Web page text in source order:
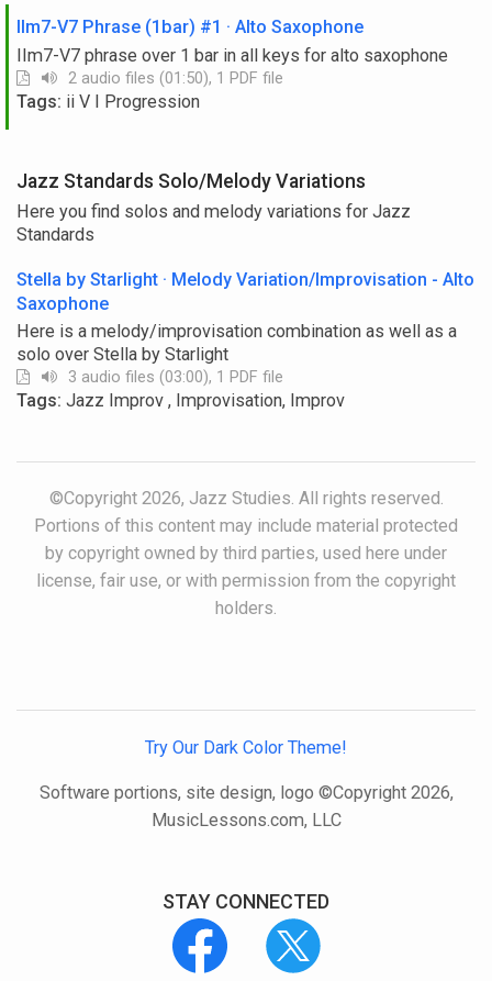
IIm7-V7 Phrase (1bar) #1 · Alto Saxophone
IIm7-V7 phrase over 1 bar in all keys for alto saxophone
2 audio files (01:50), 1 PDF file
Tags: ii V I Progression
Jazz Standards Solo/Melody Variations
Here you find solos and melody variations for Jazz
Standards
Stella by Starlight · Melody Variation/Improvisation - Alto
Saxophone
Here is a melody/improvisation combination as well as a
solo over Stella by Starlight
3 audio files (03:00), 1 PDF file
Tags: Jazz Improv , Improvisation, Improv
©Copyright 2026, Jazz Studies. All rights reserved.
Portions of this content may include material protected
by copyright owned by third parties, used here under
license, fair use, or with permission from the copyright
holders.
Try Our Dark Color Theme!
Software portions, site design, logo ©Copyright 2026,
MusicLessons.com, LLC
STAY CONNECTED